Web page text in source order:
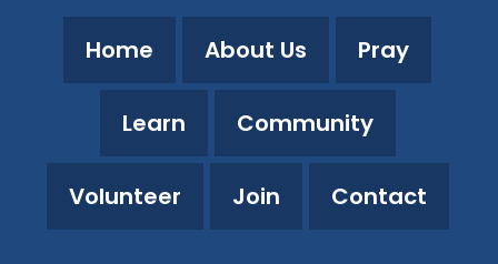
Home About Us Pray
Learn Community
Volunteer Join Contact